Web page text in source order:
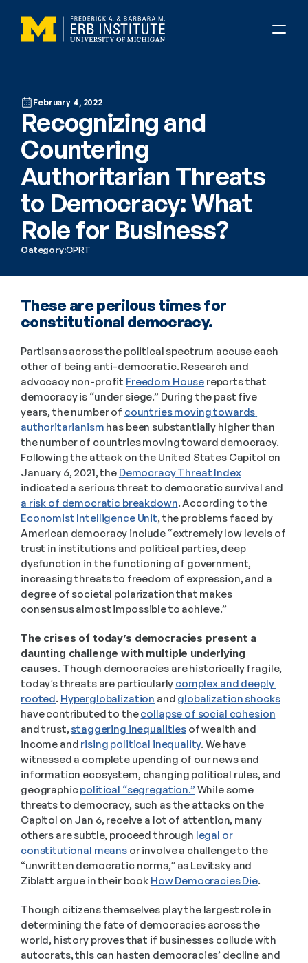
February 4, 2022
Recognizing and
Countering
Authoritarian Threats
to Democracy: What
Role for Business?
Category:CPRT
These are perilous times for
constitutional democracy.
Partisans across the political spectrum accuse each
other of being anti-democratic. Research and
advocacy non-profit Freedom House reports that
democracy is “under siege.” During the past five
years, the number of countries moving towards
authoritarianism has been substantially higher than
the number of countries moving toward democracy.
Following the attack on the United States Capitol on
January 6, 2021, the Democracy Threat Index
a risk of democratic breakdown
. According to the
Economist Intelligence Unit, the problems faced by
American democracy include “extremely low levels of
trust in institutions and political parties, deep
dysfunction in the functioning of government,
increasing threats to freedom of expression, and a
degree of societal polarization that makes
consensus almost impossible to achieve.”
The crises of today’s democracies present a
daunting challenge with multiple underlying
causes. Though democracies are historically fragile,
today’s threats are particularly complex and deeply
rooted. Hyperglobalization and globalization shocks
have contributed to the collapse of social cohesion
and trust, staggering inequalities of wealth and
income and rising political inequality. We have
witnessed a complete upending of our news and
information ecosystem, changing political rules, and
geographic political “segregation.” While some
threats to democracy, such as the attacks on the
Capitol on Jan 6, receive a lot of attention, many
others are subtle, proceed through legal or
constitutional means or involve a challenge to the
“unwritten democratic norms,” as Levitsky and
Ziblatt argue in their book How Democracies Die.
Though citizens themselves play the largest role in
determining the fate of democracies across the
world, history proves that if businesses collude with
autocrats, this can hasten democracies’ decline and